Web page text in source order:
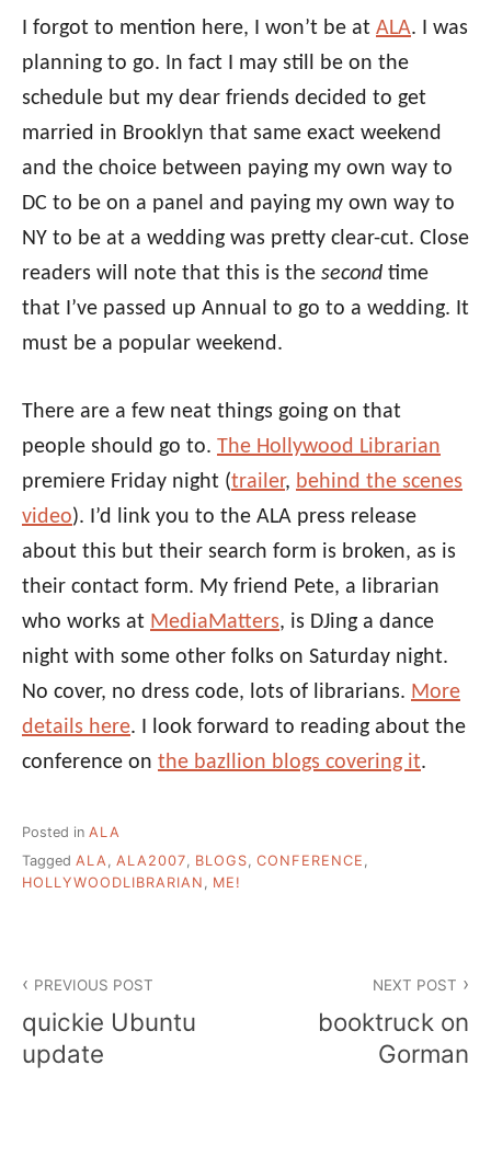
I forgot to mention here, I won’t be at ALA. I was
planning to go. In fact I may still be on the
schedule but my dear friends decided to get
married in Brooklyn that same exact weekend
and the choice between paying my own way to
DC to be on a panel and paying my own way to
NY to be at a wedding was pretty clear-cut. Close
readers will note that this is the second time
that I’ve passed up Annual to go to a wedding. It
must be a popular weekend.
There are a few neat things going on that
people should go to. The Hollywood Librarian
premiere Friday night (trailer, behind the scenes
video). I’d link you to the ALA press release
about this but their search form is broken, as is
their contact form. My friend Pete, a librarian
who works at MediaMatters, is DJing a dance
night with some other folks on Saturday night.
No cover, no dress code, lots of librarians. More
details here. I look forward to reading about the
conference on the bazllion blogs covering it.
Posted in ALA
Tagged ALA, ALA2007, BLOGS, CONFERENCE ,
HOLLYWOODLIBRARIAN , ME!
navigation
PREVIOUS POST
quickie Ubuntu
update
NEXT POST
booktruck on
Gorman